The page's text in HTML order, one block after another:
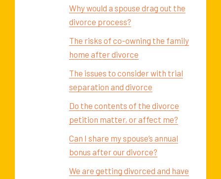
Why would a spouse drag out the
divorce process?
The risks of co-owning the family
home after divorce
The issues to consider with trial
separation and divorce
Do the contents of the divorce
petition matter, or affect me?
Can I share my spouse’s annual
bonus after our divorce?
We are getting divorced and have